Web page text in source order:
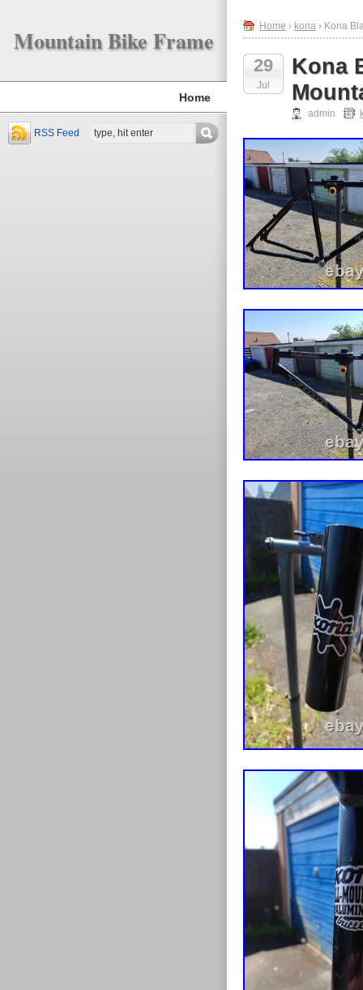
Mountain Bike Frame
Home
RSS Feed
Home › kona › Kona
29
Jul
Kona
admin